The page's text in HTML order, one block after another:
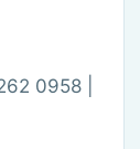
0958 |